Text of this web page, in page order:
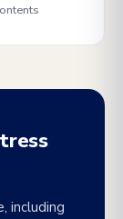
including